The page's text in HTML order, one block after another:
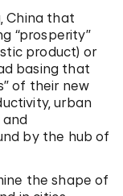
China that
“prosperity”
product) or
basing that
of their new
urban
by the hub of
the shape of